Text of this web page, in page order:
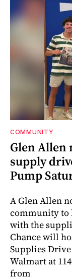
COMMUNITY
Glen Allen
supply
Pump
A Glen Allen
community to
with the
Chance will
Supplies
Walmart at
from